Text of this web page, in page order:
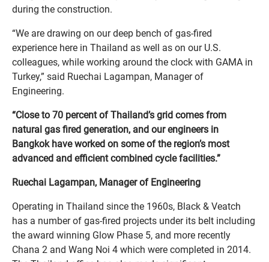
during the construction.
“We are drawing on our deep bench of gas-fired
experience here in Thailand as well as on our U.S.
colleagues, while working around the clock with GAMA in
Turkey,” said Ruechai Lagampan, Manager of
Engineering.
“Close to 70 percent of Thailand’s grid comes from
natural gas fired generation, and our engineers in
Bangkok have worked on some of the region’s most
advanced and efficient combined cycle facilities.”
Ruechai Lagampan, Manager of Engineering
Operating in Thailand since the 1960s, Black & Veatch
has a number of gas-fired projects under its belt including
the award winning Glow Phase 5, and more recently
Chana 2 and Wang Noi 4 which were completed in 2014.